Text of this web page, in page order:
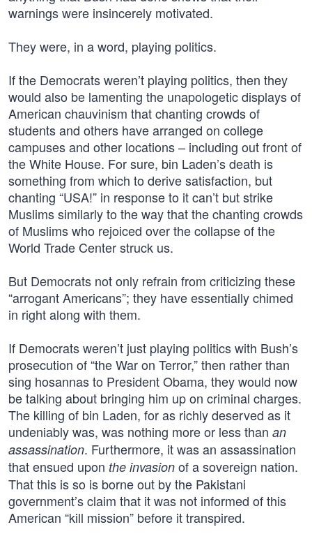
warnings were insincerely motivated.
They were, in a word, playing politics.
If the Democrats weren’t playing politics, then they
would also be lamenting the unapologetic displays of
American chauvinism that chanting crowds of
students and others have arranged on college
campuses and other locations – including out front of
the White House. For sure, bin Laden’s death is
something from which to derive satisfaction, but
chanting “USA!” in response to it can’t but strike
Muslims similarly to the way that the chanting crowds
of Muslims who rejoiced over the collapse of the
World Trade Center struck us.
But Democrats not only refrain from criticizing these
“arrogant Americans”; they have essentially chimed
in right along with them.
If Democrats weren’t just playing politics with Bush’s
prosecution of “the War on Terror,” then rather than
sing hosannas to President Obama, they would now
be talking about bringing him up on criminal charges.
The killing of bin Laden, for as richly deserved as it
undeniably was, was nothing more or less than an
assassination. Furthermore, it was an assassination
that ensued upon the invasion of a sovereign nation.
That this is so is borne out by the Pakistani
government’s claim that it was not informed of this
American “kill mission” before it transpired.